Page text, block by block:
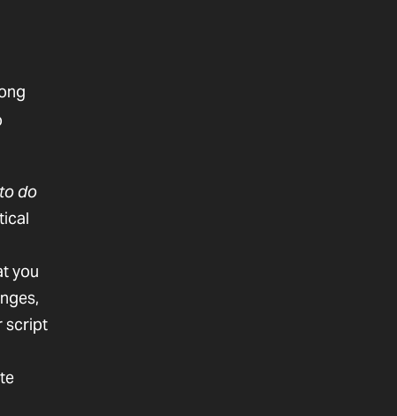
to do
you
script